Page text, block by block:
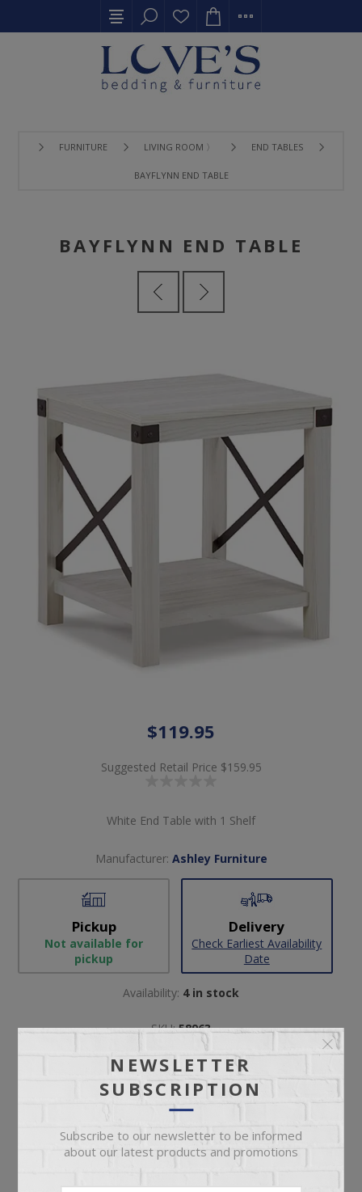
FURNITURE LIVING ROOM 〉 END TABLES
BAYFLYNN END TABLE
BAYFLYNN END TABLE
$119.95
Suggested Retail Price $159.95
White End Table with 1 Shelf
Manufacturer: Ashley Furniture
Pickup
Not available for
pickup
Delivery
Check Earliest Availability
Date
Availability: 4 in stock
SKU: 58963
Manufacturer part number:
ADD TO CART
NEWSLETTER
SUBSCRIPTION
Subscribe to our newsletter to be informed
about our latest products and promotions